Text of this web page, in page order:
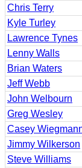
Chris Terry
Kyle Turley
Lawrence Tynes
Lenny Walls
Brian Waters
Jeff Webb
John Welbourn
Greg Wesley
Casey
Jimmy Wilkerson
Steve Williams